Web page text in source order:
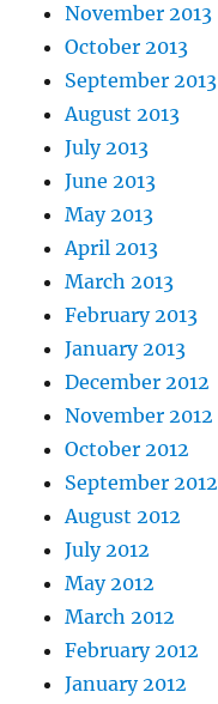
November 2013
October 2013
September 2013
August 2013
July 2013
June 2013
May 2013
April 2013
March 2013
February 2013
January 2013
December 2012
November 2012
October 2012
September 2012
August 2012
July 2012
May 2012
March 2012
February 2012
January 2012